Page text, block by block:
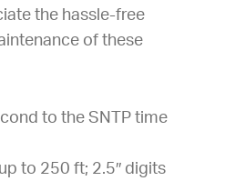
the hassle-free
of these
to the SNTP time
to 250 ft; 2.5″ digits